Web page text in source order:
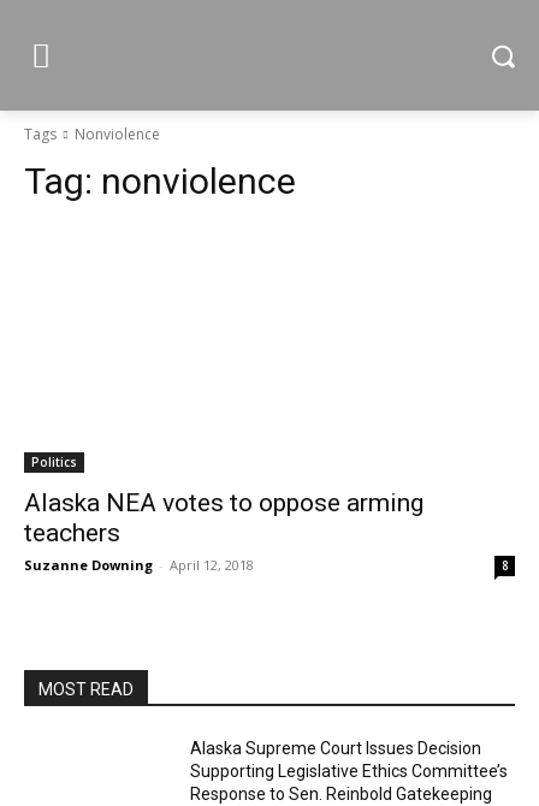
Tags Nonviolence
Tag: nonviolence
Politics
Alaska NEA votes to oppose arming
teachers
Suzanne Downing - April 12, 2018 8
MOST READ
Alaska Supreme Court Issues Decision
Supporting Legislative Ethics Committee’s
Response to Sen. Reinbold Gatekeeping